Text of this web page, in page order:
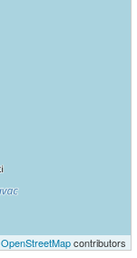
OpenStreetMapcontributors